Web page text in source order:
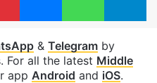
& Telegramby
For all the latest Middle
app Android and iOS.